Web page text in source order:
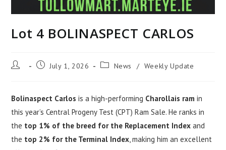
Lot 4 BOLINASPECT CARLOS
Post
Post July 1, 2026
Post News / Weekly Update
Bolinaspect Carlos is a high-performing Charollais ram in
this year’s Central Progeny Test (CPT) Ram Sale. He ranks in
the top 1% of the breed for the Replacement Index and
the top 2% for the Terminal Index, making him an excellent